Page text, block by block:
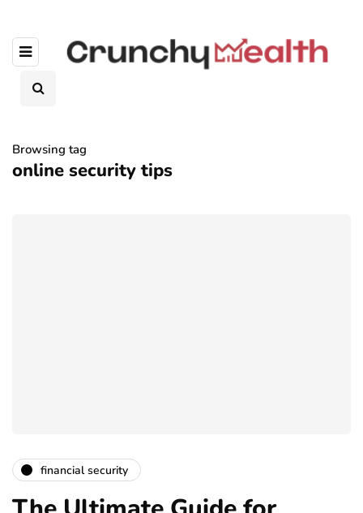
Browsing tag
online security tips
financial security